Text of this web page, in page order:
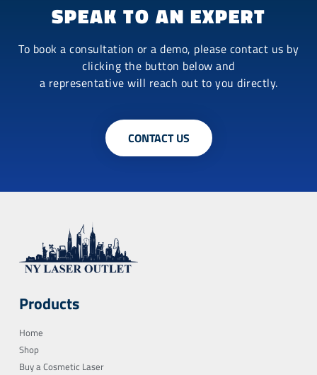
SPEAK TO AN EXPERT
To book a consultation or a demo, please contact us by
clicking the button below and
a representative will reach out to you directly.
CONTACT US
Products
Home
Shop
Buy a Cosmetic Laser